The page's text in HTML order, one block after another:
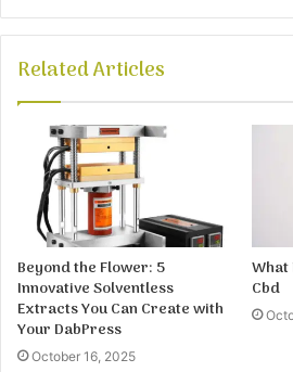
Related Articles
Beyond the Flower: 5
Innovative Solventless
Extracts You Can Create with
Your DabPress
October 16, 2025
Cbd